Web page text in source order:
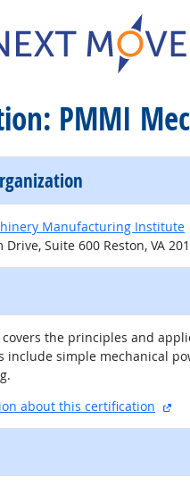
PMMI
Manufacturing Institute
Drive, Suite 600 Reston, VA
the principles and
include simple mechanical
about this certification